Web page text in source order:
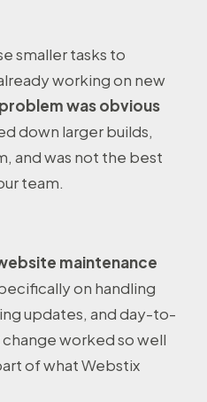
smaller tasks to
working on new
was obvious
down larger builds,
and was not the best
team.
maintenance
on handling
updates, and day-to-
worked so well
of what Webstix